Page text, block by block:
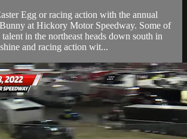
Egg or racing action with the annual
at Hickory Motor Speedway. Some of
in the northeast heads down south in
and racing action wit...